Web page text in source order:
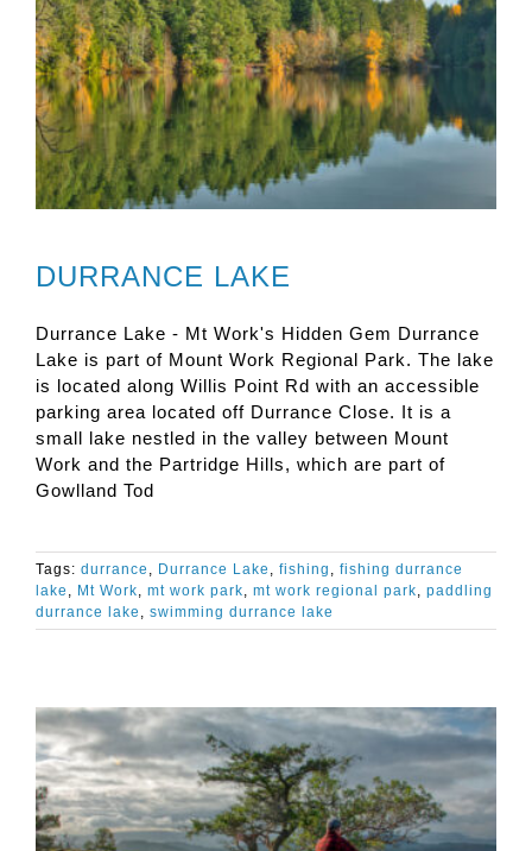
DURRANCE LAKE
Durrance Lake - Mt Work's Hidden Gem Durrance
Lake is part of Mount Work Regional Park. The lake
is located along Willis Point Rd with an accessible
parking area located off Durrance Close. It is a
small lake nestled in the valley between Mount
Work and the Partridge Hills, which are part of
Gowlland Tod
Tags: durrance , Durrance Lake , fishing , fishing durrance
lake , Mt Work, mt work park, mt work regional park, paddling
durrance lake , swimming durrance lake